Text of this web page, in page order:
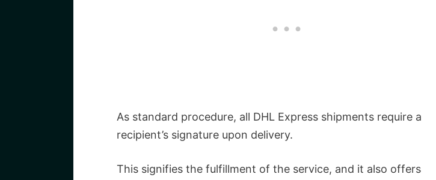
As standard procedure, all DHL Express shipments require a
recipient’s signature upon delivery.
This signifies the fulfillment of the service, and it also offers